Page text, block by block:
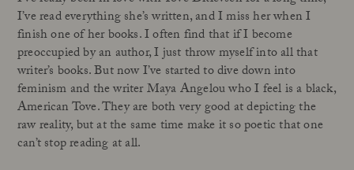
I’ve read everything she’s written, and I miss her when I
finish one of her books. I often find that if I become
preoccupied by an author, I just throw myself into all that
writer’s books. But now I’ve started to dive down into
feminism and the writer Maya Angelou who I feel is a black,
American Tove. They are both very good at depicting the
raw reality, but at the same time make it so poetic that one
can’t stop reading at all.